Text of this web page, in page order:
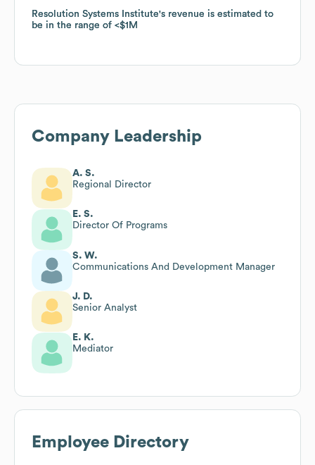
Resolution Systems Institute's revenue is estimated to
be in the range of
$1M
Resolution Systems Institute's revenue is estimated to
be in the range of
$1M
Company Leadership
A. S.
Regional Director
E. S.
Director Of Programs
S. W.
Communications And Development Manager
J. D.
Senior Analyst
E. K.
Mediator
Employee Directory